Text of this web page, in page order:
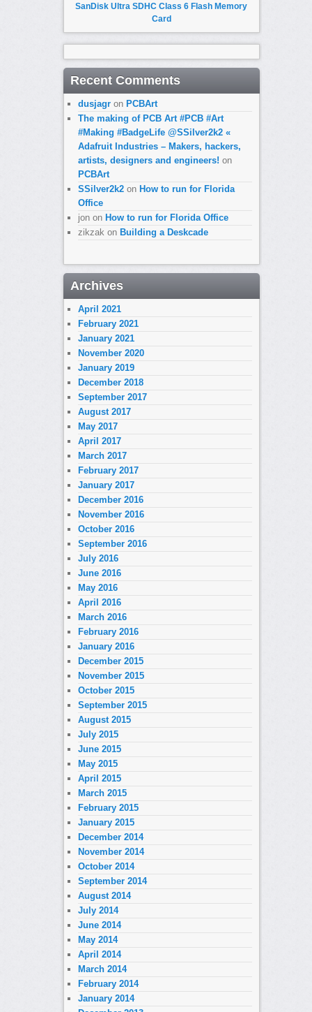
SanDisk Ultra SDHC Class 6 Flash Memory
Card
Recent Comments
dusjagron PCBArt
The making of PCB Art #PCB #Art
#Making #BadgeLife @SSilver2k2 «
Adafruit Industries – Makers, hackers,
artists, designers and engineers! on
PCBArt
SSilver2k2on How to run for Florida
Office
jonon How to run for Florida Office
zikzak on Building a Deskcade
Archives
April 2021
February 2021
January 2021
November 2020
January 2019
December 2018
September 2017
August 2017
May 2017
April 2017
March 2017
February 2017
January 2017
December 2016
November 2016
October 2016
September 2016
July 2016
June 2016
May 2016
April 2016
March 2016
February 2016
January 2016
December 2015
November 2015
October 2015
September 2015
August 2015
July 2015
June 2015
May 2015
April 2015
March 2015
February 2015
January 2015
December 2014
November 2014
October 2014
September 2014
August 2014
July 2014
June 2014
May 2014
April 2014
March 2014
February 2014
January 2014